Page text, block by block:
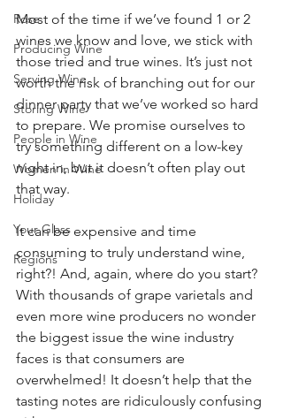
Rose
Producing Wine
Serving Wine
Storing Wine
People in Wine
Women in Wine
Holiday
Your Glass
Regions
Most of the time if we’ve found 1 or 2
wines we know and love, we stick with
those tried and true wines. It’s just not
worth the risk of branching out for our
dinner party that we’ve worked so hard
to prepare. We promise ourselves to
try something different on a low-key
night in, but it doesn’t often play out
that way.
It can be expensive and time
consuming to truly understand wine,
right?! And, again, where do you start?
With thousands of grape varietals and
even more wine producers no wonder
the biggest issue the wine industry
faces is that consumers are
overwhelmed! It doesn’t help that the
tasting notes are ridiculously confusing